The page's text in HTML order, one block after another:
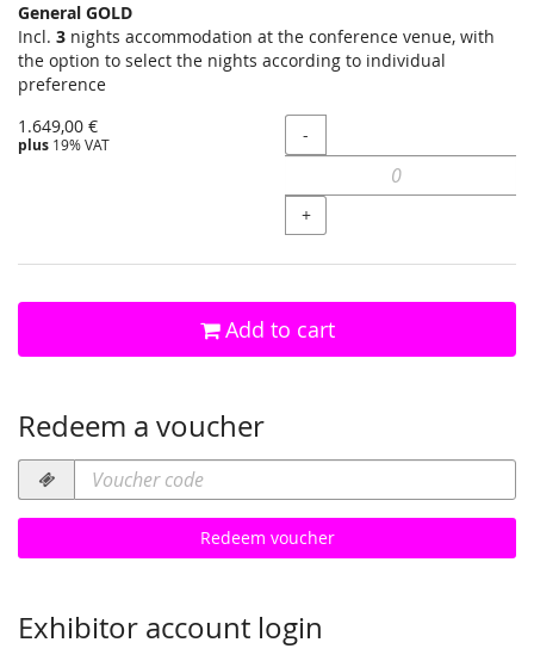
General GOLD
Incl. 3 nights accommodation at the conference venue, with
the option to select the nights according to individual
preference
1.649,00 €
plus 19% VAT Quantity
-
+
Add to cart
Redeem a voucher
Voucher
code
required
Redeem voucher
Exhibitor account login